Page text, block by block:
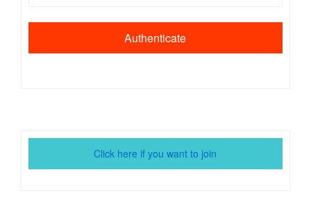
Click here if you want to join